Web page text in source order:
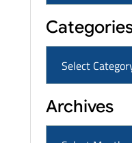
Archives